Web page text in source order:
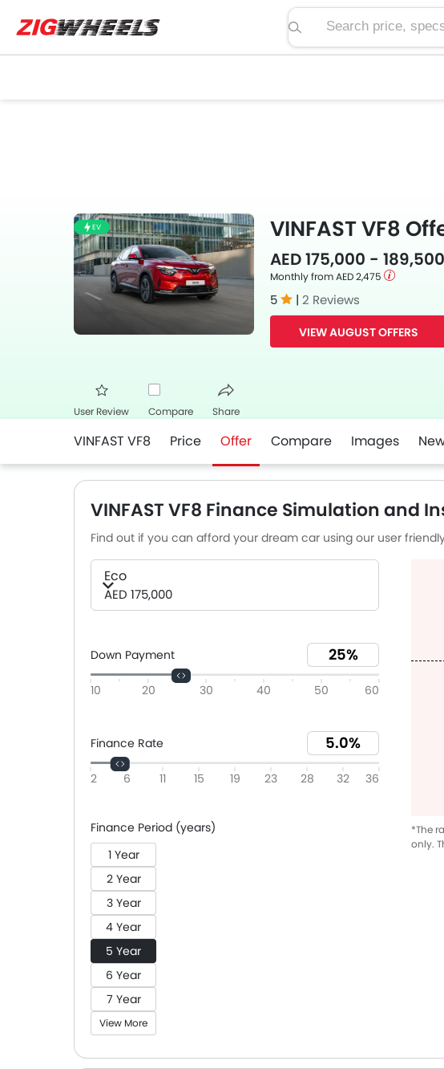
Search price, specs and
EV VINFAST VF8
AED 175,000 - 189,500
Monthly from AED 2,475
5 | 2 Reviews
VIEW AUGUST OFFERS
User Review Compare Share
VINFAST VF8 Price Offer Compare Images
VINFAST VF8 Finance Simulation and
Find out if you can afford your dream car using our user
Eco
AED 175,000
Down Payment
10 20 30 40 50 60
Finance Rate
2 6 11 15 19 23 28 32 36
Finance Period (years)
1 Year
2 Year
3 Year
4 Year
5 Year
6 Year
7 Year
View More
*The
only.